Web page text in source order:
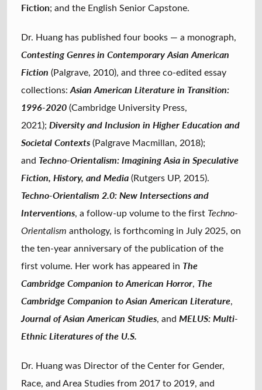
Fiction; and the English Senior Capstone.
Dr. Huang has published four books — a monograph,
Contesting Genres in Contemporary Asian American
Fiction (Palgrave, 2010), and three co-edited essay
collections: Asian American Literature in Transition:
1996-2020(Cambridge University Press,
2021); Diversity and Inclusion in Higher Education and
Societal Contexts(Palgrave Macmillan, 2018);
and Techno-Orientalism: Imagining Asia in Speculative
Fiction, History, and Media(Rutgers UP, 2015).
Techno-Orientalism 2.0: New Intersections and
Interventions, a follow-up volume to the first Techno-
Orientalism anthology, is forthcoming in July 2025, on
the ten-year anniversary of the publication of the
first volume. Her work has appeared in The
Cambridge Companion to American Horror, The
Cambridge Companion to Asian American Literature,
Journal of Asian American Studies, and MELUS: Multi-
Ethnic Literatures of the U.S.
Dr. Huang was Director of the Center for Gender,
Race, and Area Studies from 2017 to 2019, and